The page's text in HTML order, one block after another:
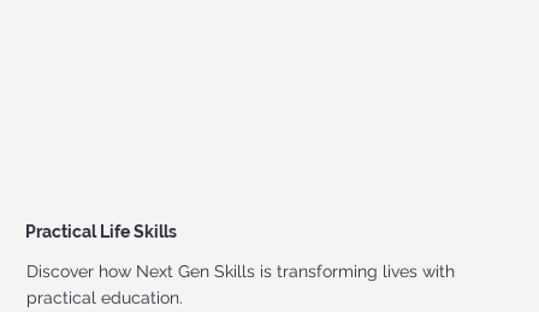
Practical Life Skills
Discover how Next Gen Skills is transforming lives with
practical education.